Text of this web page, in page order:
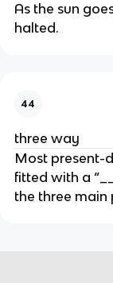
As the sun
halted.
44
three way
Most present-
fitted with a
the three main